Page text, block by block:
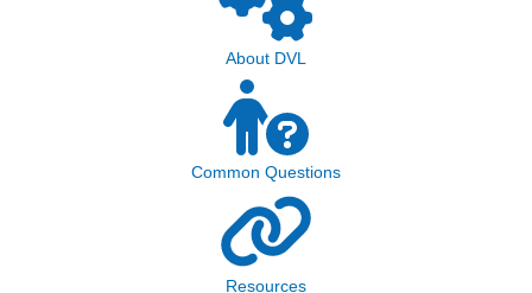
About DVL
Common Questions
Resources